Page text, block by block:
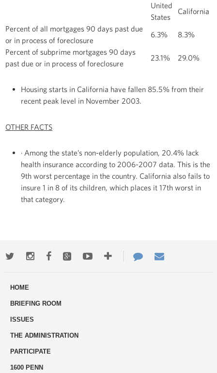
United
States
California
Percent of all mortgages 90 days past due
or in process of foreclosure
6.3%
8.3%
Percent of subprime mortgages 90 days
past due or in process of foreclosure
23.1% 29.0%
Housing starts in California have fallen 85.5% from their
recent peak level in November 2003.
OTHER FACTS
· Among the state’s non-elderly population, 20.4% lack
health insurance according to 2006-2007 data. This is the
9th worst percentage in the country. California also fails to
insure 1 in 8 of its children, which places it 17th worst in
that category.
TwitterInstagramFacebookGoogle+YoutubeMore
ways
Contact
Us
HOME
BRIEFING ROOM
ISSUES
THE ADMINISTRATION
PARTICIPATE
1600 PENN